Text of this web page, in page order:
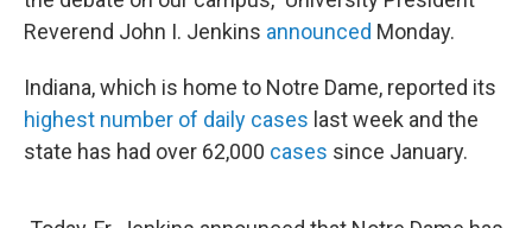
Reverend John I. Jenkins announced Monday.
Indiana, which is home to Notre Dame, reported its
highest number of daily cases last week and the
state has had over 62,000 cases since January.